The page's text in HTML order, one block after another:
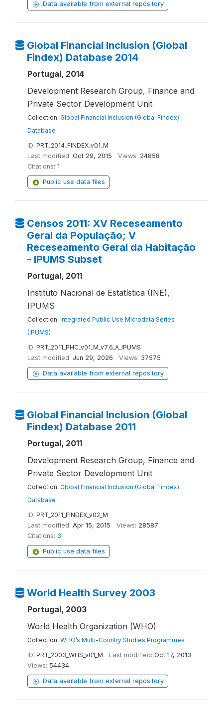
Data available from external repository
Global Financial Inclusion (Global
Findex) Database 2014
Portugal, 2014
Development Research Group, Finance and
Private Sector Development Unit
Collection: Global Financial Inclusion (Global Findex)
Database
ID: PRT_2014_FINDEX_v01_M
Last modified: Oct 29, 2015 Views: 24858
Citations: 1
Public use data files
Censos 2011: XV Receseamento
Geral da População; V
Receseamento Geral da Habitação
- IPUMS Subset
Portugal, 2011
Instituto Nacional de Estatística (INE),
IPUMS
Collection: Integrated Public Use Microdata Series
(IPUMS)
ID: PRT_2011_PHC_v01_M_v7.6_A_IPUMS
Last modified: Jun 29, 2026 Views: 37575
Data available from external repository
Global Financial Inclusion (Global
Findex) Database 2011
Portugal, 2011
Development Research Group, Finance and
Private Sector Development Unit
Collection: Global Financial Inclusion (Global Findex)
Database
ID: PRT_2011_FINDEX_v02_M
Last modified: Apr 15, 2015 Views: 28587
Citations: 3
Public use data files
World Health Survey 2003
Portugal, 2003
World Health Organization (WHO)
Collection: WHO’s Multi-Country Studies Programmes
ID: PRT_2003_WHS_v01_M Last modified: Oct 17, 2013
Views: 54434
Data available from external repository